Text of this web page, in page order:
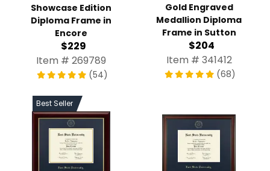
Showcase Edition
Diploma Frame in
Encore
$229
Item # 269789
(54)
Gold Engraved
Medallion Diploma
Frame in Sutton
$204
Item # 341412
(68)
Best Seller